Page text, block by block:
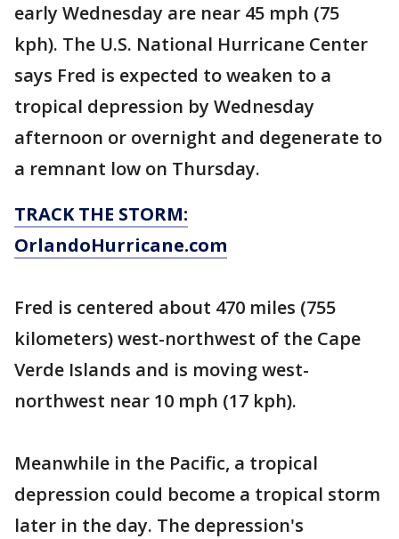
early Wednesday are near 45 mph (75
kph). The U.S. National Hurricane Center
says Fred is expected to weaken to a
tropical depression by Wednesday
afternoon or overnight and degenerate to
a remnant low on Thursday.
TRACK THE STORM:
OrlandoHurricane.com
Fred is centered about 470 miles (755
kilometers) west-northwest of the Cape
Verde Islands and is moving west-
northwest near 10 mph (17 kph).
Meanwhile in the Pacific, a tropical
depression could become a tropical storm
later in the day. The depression's